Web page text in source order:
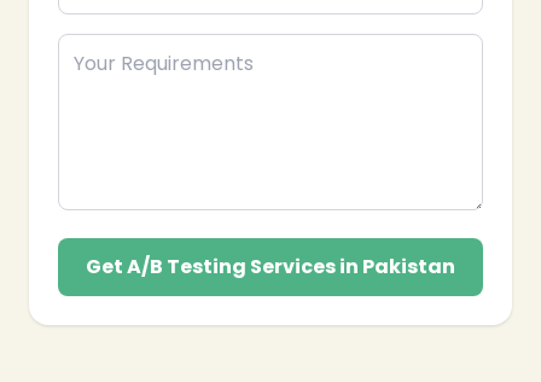
Get A/B Testing Services in Pakistan